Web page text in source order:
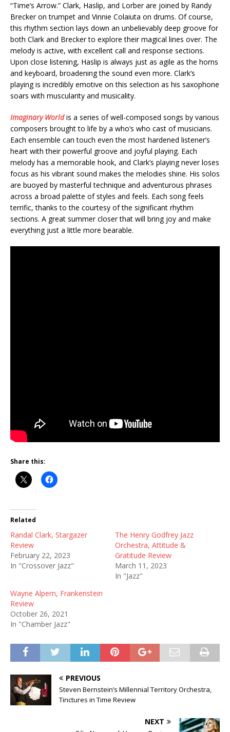
“Time’s Arrow.” Clark, Haslip, and Lorber are joined by Randy
Brecker on trumpet and Vinnie Colaiuta on drums. Of course,
this rhythm section lays down an unbelievably deep groove for
both Clark and Brecker to explore their magical lines over. The
melody is active, with excellent call and response sections.
Upon close listening, Haslip is always just as agile as the horns
and keyboard, broadening the sound even more. Clark’s
playing is incredibly emotive on this selection as his saxophone
soars with muscularity and musicality.
Imaginary Worldis a series of well-composed songs by various
composers brought to life by a who’s who cast of musicians.
Each ensemble can touch even the most hardened listener’s
heart with their powerful groove and joyful playing. Each
melody has a memorable hook, and Clark’s playing never loses
focus as his vibrant sound makes the melodies shine. His solos
are buoyed by masterful technique and adventurous phrases
across a broad palette of styles and feels. Each song feels
terrific, thanks to the courtesy of the significant rhythm
sections. A great summer closer that will bring joy and make
everything just a little more bearable.
Share this:
Related
Randal Clark, Stargazer
Review
February 22, 2023
In "Crossover Jazz"
The Henry Godfrey Jazz
Orchestra, Attitude &
Gratitude Review
March 11, 2023
In "Jazz"
Wayne Alpern, Frankenstein
Review
October 26, 2021
In "Chamber Jazz"
PREVIOUS
Steven Bernstein’s Millennial Territory Orchestra,
Tinctures in Time Review
NEXT